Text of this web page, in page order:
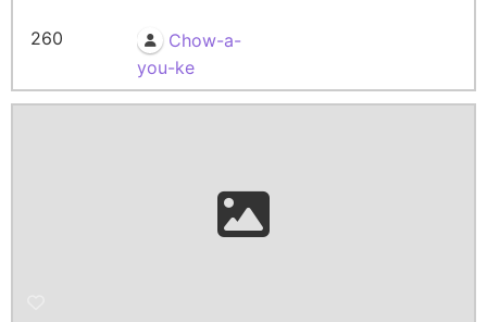
260
Chow-a-
you-ke